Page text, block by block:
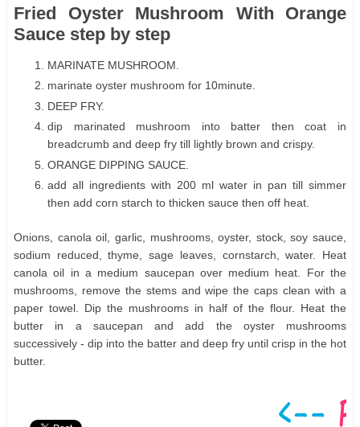
Fried Oyster Mushroom With Orange
Sauce step by step
MARINATE MUSHROOM.
marinate oyster mushroom for 10minute.
DEEP FRY.
dip marinated mushroom into batter then coat in
breadcrumb and deep fry till lightly brown and crispy.
ORANGE DIPPING SAUCE.
add all ingredients with 200 ml water in pan till simmer
then add corn starch to thicken sauce then off heat.
Onions, canola oil, garlic, mushrooms, oyster, stock, soy sauce,
sodium reduced, thyme, sage leaves, cornstarch, water. Heat
canola oil in a medium saucepan over medium heat. For the
mushrooms, remove the stems and wipe the caps clean with a
paper towel. Dip the mushrooms in half of the flour. Heat the
butter in a saucepan and add the oyster mushrooms
successively - dip into the batter and deep fry until crisp in the hot
butter.